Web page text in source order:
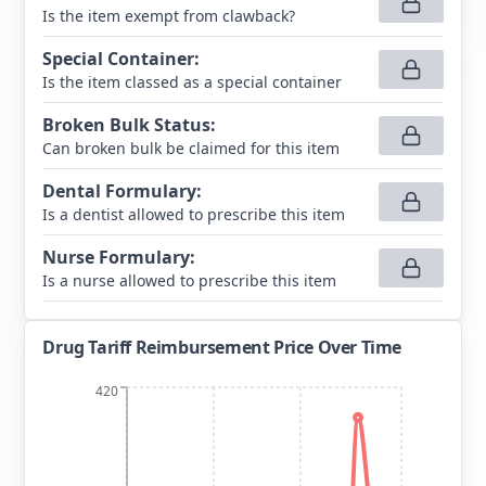
Is the item exempt from clawback?
Special Container:
Is the item classed as a special container
Broken Bulk Status:
Can broken bulk be claimed for this item
Dental Formulary:
Is a dentist allowed to prescribe this item
Nurse Formulary:
Is a nurse allowed to prescribe this item
Drug Tariff Reimbursement Price Over Time
420